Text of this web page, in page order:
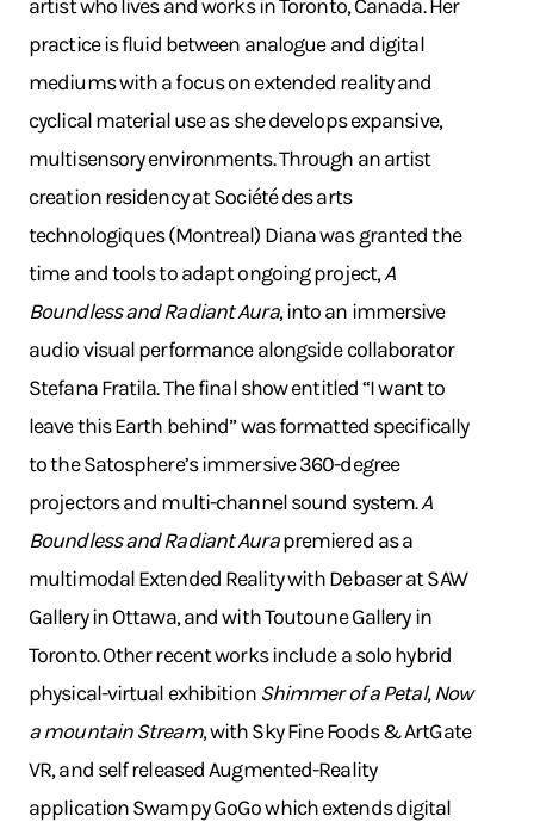
artist who lives and works in Toronto, Canada. Her
practice is fluid between analogue and digital
mediums with a focus on extended reality and
cyclical material use as she develops expansive,
multisensory environments. Through an artist
creation residency at Société des arts
technologiques (Montreal) Diana was granted the
time and tools to adapt ongoing project,A
Boundless and Radiant Aura, into an immersive
audio visual performance alongside collaborator
Stefana Fratila. The final show entitled “I want to
leave this Earth behind” was formatted specifically
to the Satosphere’s immersive 360-degree
projectors and multi-channel sound system.A
Boundless and Radiant Aurapremiered as a
multimodal Extended Reality with Debaser at SAW
Gallery in Ottawa, and with Toutoune Gallery in
Toronto. Other recent works include a solo hybrid
physical-virtual exhibition Shimmer of a Petal, Now
a mountain Stream, with Sky Fine Foods & ArtGate
VR, and self released Augmented-Reality
application Swampy GoGo which extends digital